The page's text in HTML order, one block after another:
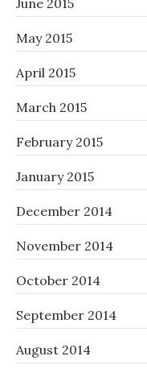
June 2015
May 2015
April 2015
March 2015
February 2015
January 2015
December 2014
November 2014
October 2014
September 2014
August 2014